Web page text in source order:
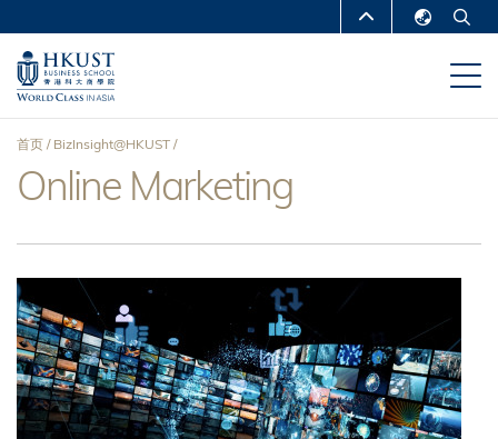
到
主
MORE ABOUT HKUST
UNIVERSITY NEWS
DEPARTMENTS A-Z
CAREERS AT HKUST
面
包
屑
首页 BizInsight@HKUST
Online Marketing